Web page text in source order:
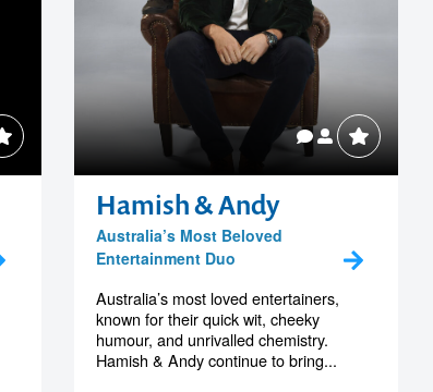
Hamish & Andy
Australia’s Most Beloved
Entertainment Duo
Australia’s most loved entertainers,
known for their quick wit, cheeky
humour, and unrivalled chemistry.
Hamish & Andy continue to bring...